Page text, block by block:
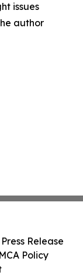
issues
author
Release
Policy